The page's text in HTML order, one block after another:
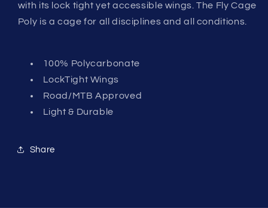
with its lock tight yet accessible wings. The Fly Cage
Poly is a cage for all disciplines and all conditions.
100% Polycarbonate
LockTight Wings
Road/MTB Approved
Light & Durable
Share